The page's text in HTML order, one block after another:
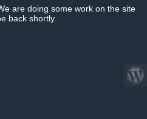
are doing some work on the site
back shortly.